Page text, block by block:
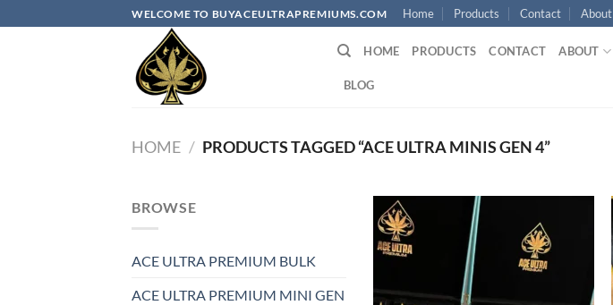
to
WELCOME TO BUYACEULTRAPREMIUMS.COM Home Products Contact About
HOME PRODUCTS CONTACT ABOUT
BLOG
HOME / PRODUCTS TAGGED “ACE ULTRA MINIS GEN 4”
BROWSE
ACE ULTRA PREMIUM BULK
ACE ULTRA PREMIUM MINI GEN
Add to